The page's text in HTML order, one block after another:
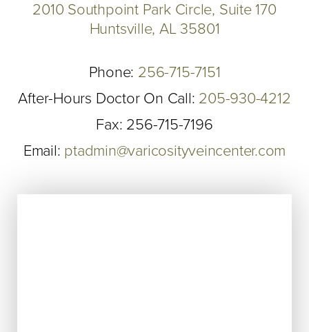
2010 Southpoint Park Circle, Suite 170
Huntsville, AL 35801
Phone: 256-715-7151
After-Hours Doctor On Call: 205-930-4212
Fax: 256-715-7196
Email: ptadmin@varicosityveincenter.com